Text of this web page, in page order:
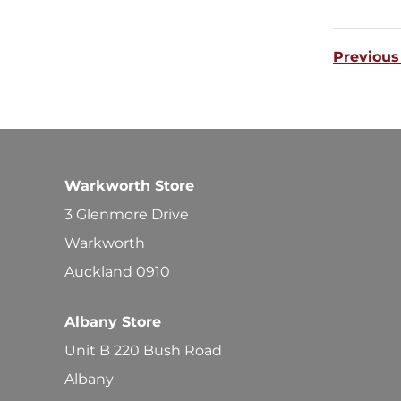
Warkworth Store
3 Glenmore Drive
Warkworth
Auckland 0910
Albany Store
Unit B 220 Bush Road
Albany